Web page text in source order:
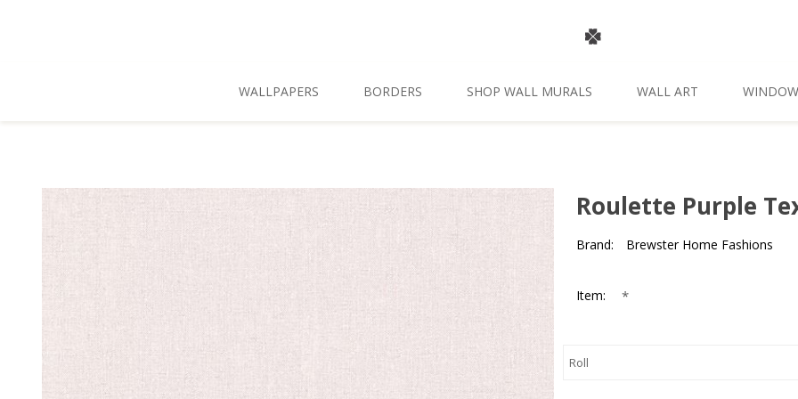
WALLPAPERS BORDERS SHOP WALL MURALS WALL ART
Roulette Purple
Brand: Brewster Home Fashions
Item: *